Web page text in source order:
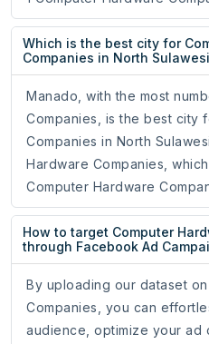
Which is the best city for
Companies in North
Manado, with the most
Companies, is the best city
Companies in North
Hardware Companies,
Computer Hardware
How to target Computer
through Facebook Ad
By uploading our dataset
Companies, you can
audience, optimize your ad